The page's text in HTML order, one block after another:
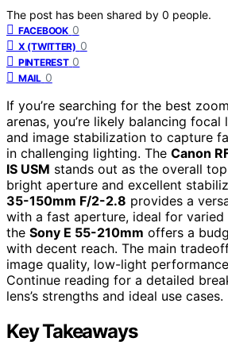
The post has been shared by 0 people.
FACEBOOK 0
X (TWITTER) 0
PINTEREST 0
MAIL 0
If you’re searching for the best
arenas, you’re likely balancing focal
and image stabilization to capture
in challenging lighting. The Canon
IS USM stands out as the overall
bright aperture and excellent
35-150mm F/2-2.8 provides a
with a fast aperture, ideal for
the Sony E 55-210mm offers a
with decent reach. The main
image quality, low-light
Continue reading for a detailed
lens’s strengths and ideal use cases.
Key Takeaways